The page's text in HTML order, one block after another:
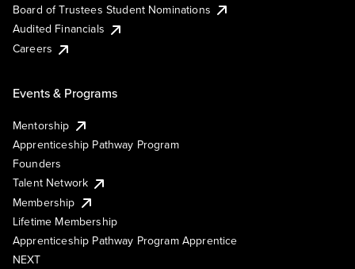
Board of Trustees Student Nominations
Audited Financials
Careers
Events & Programs
Mentorship
Apprenticeship Pathway Program
Founders
Talent Network
Membership
Lifetime Membership
Apprenticeship Pathway Program Apprentice
NEXT